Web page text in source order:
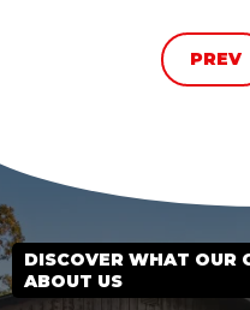
PREV
DISCOVER WHAT OUR
ABOUT US